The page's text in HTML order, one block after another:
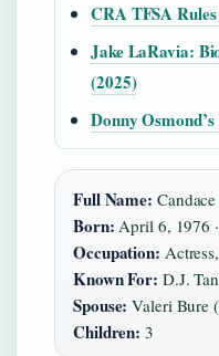
CRA TFSA
Jake LaRavia:
(2025)
Donny
Full Name:
Born: April 6, 1976 ·
Occupation:
Known For: D.J.
Spouse: Valeri Bure
Children: 3